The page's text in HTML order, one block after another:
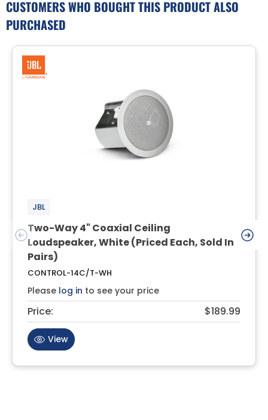
CUSTOMERS WHO BOUGHT THIS PRODUCT ALSO
PURCHASED
JBL
Two-Way 4" Coaxial Ceiling
Loudspeaker, White (Priced Each, Sold In
Pairs)
CONTROL-14C/T-WH
Please log in to see your price
Price: $189.99
View